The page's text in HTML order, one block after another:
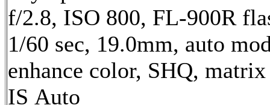
f/2.8, ISO 800, FL-900R
1/60 sec, 19.0mm, auto
enhance color, SHQ,
IS Auto